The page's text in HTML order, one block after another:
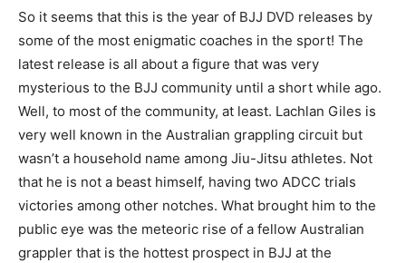
So it seems that this is the year of BJJ DVD releases by
some of the most enigmatic coaches in the sport! The
latest release is all about a figure that was very
mysterious to the BJJ community until a short while ago.
Well, to most of the community, at least. Lachlan Giles is
very well known in the Australian grappling circuit but
wasn’t a household name among Jiu-Jitsu athletes. Not
that he is not a beast himself, having two ADCC trials
victories among other notches. What brought him to the
public eye was the meteoric rise of a fellow Australian
grappler that is the hottest prospect in BJJ at the